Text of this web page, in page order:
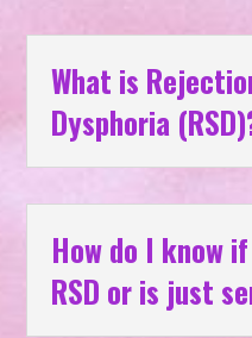
What is
Dysphoria
How do I know
RSD or is just